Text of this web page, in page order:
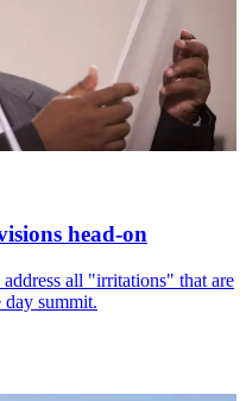
head-on
all "irritations" that are
summit.